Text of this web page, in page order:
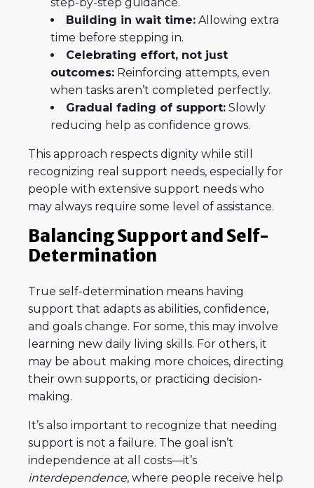
step-by-step guidance.
Building in wait time: Allowing extra
time before stepping in.
Celebrating effort, not just
outcomes: Reinforcing attempts, even
when tasks aren’t completed perfectly.
Gradual fading of support: Slowly
reducing help as confidence grows.
This approach respects dignity while still
recognizing real support needs, especially for
people with extensive support needs who
may always require some level of assistance.
Balancing Support and Self-
Determination
True self-determination means having
support that adapts as abilities, confidence,
and goals change. For some, this may involve
learning new daily living skills. For others, it
may be about making more choices, directing
their own supports, or practicing decision-
making.
It’s also important to recognize that needing
support is not a failure. The goal isn’t
independence at all costs—it’s
interdependence, where people receive help